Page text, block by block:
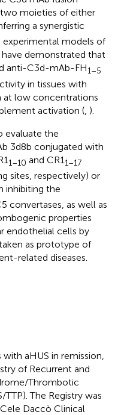
moieties of either
a synergistic
experimental models of
demonstrated that
anti-C3d-mAb-FH1–5
in tissues with
low concentrations
activation ( ).
evaluate the
3d8b conjugated with
1–10 and CR1 1–17
sites, respectively) or
inhibiting the
convertases, as well as
properties
endothelial cells by
as prototype of
related diseases.
aHUS in remission,
of Recurrent and
Thrombotic
The Registry was
Daccò Clinical